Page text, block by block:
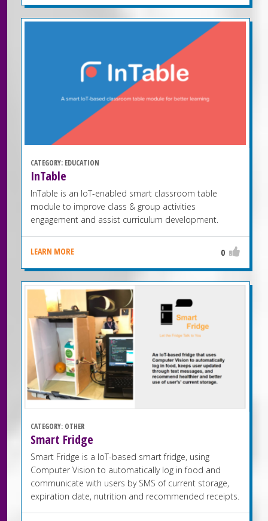
CATEGORY: EDUCATION
InTable
InTable is an IoT-enabled smart classroom table
module to improve class & group activities
engagement and assist curriculum development.
LEARN MORE 0
CATEGORY: OTHER
Smart Fridge
Smart Fridge is a IoT-based smart fridge, using
Computer Vision to automatically log in food and
communicate with users by SMS of current storage,
expiration date, nutrition and recommended receipts.